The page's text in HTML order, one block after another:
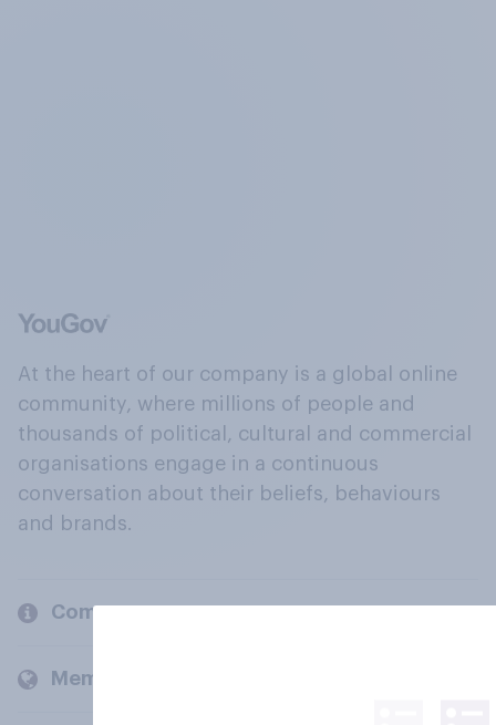
At the heart of our company is a global online
community, where millions of people and
thousands of political, cultural and commercial
organisations engage in a continuous
conversation about their beliefs, behaviours
and brands.
Company
Members and clients